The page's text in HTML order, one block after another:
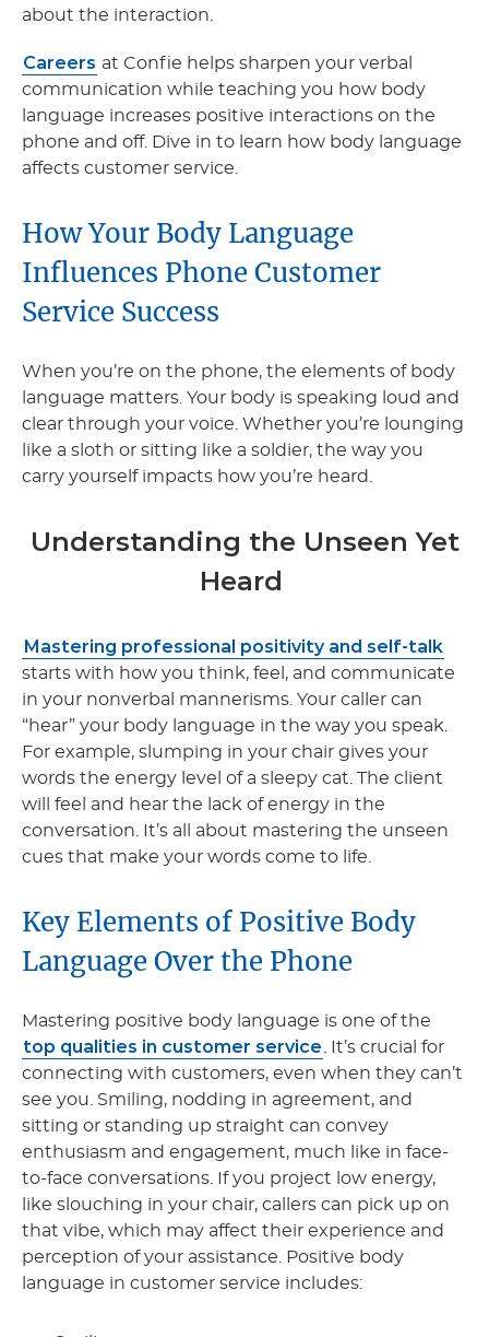
about the interaction.
Careers at Confie helps sharpen your verbal
communication while teaching you how body
language increases positive interactions on the
phone and off. Dive in to learn how body language
affects customer service.
How Your Body Language
Influences Phone Customer
Service Success
When you’re on the phone, the elements of body
language matters. Your body is speaking loud and
clear through your voice. Whether you’re lounging
like a sloth or sitting like a soldier, the way you
carry yourself impacts how you’re heard.
Understanding the Unseen Yet
Heard
Mastering professional positivity and self-talk
starts with how you think, feel, and communicate
in your nonverbal mannerisms. Your caller can
“hear” your body language in the way you speak.
For example, slumping in your chair gives your
words the energy level of a sleepy cat. The client
will feel and hear the lack of energy in the
conversation. It’s all about mastering the unseen
cues that make your words come to life.
Key Elements of Positive Body
Language Over the Phone
Mastering positive body language is one of the
top qualities in customer service. It’s crucial for
connecting with customers, even when they can’t
see you. Smiling, nodding in agreement, and
sitting or standing up straight can convey
enthusiasm and engagement, much like in face-
to-face conversations. If you project low energy,
like slouching in your chair, callers can pick up on
that vibe, which may affect their experience and
perception of your assistance. Positive body
language in customer service includes: